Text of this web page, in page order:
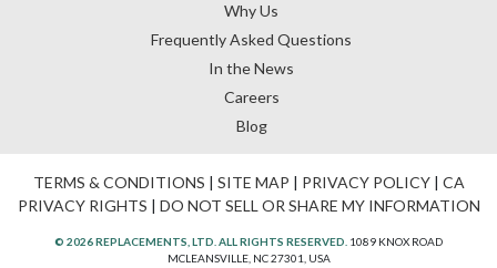
Why Us
Frequently Asked Questions
In the News
Careers
Blog
TERMS & CONDITIONS | SITE MAP | PRIVACY POLICY| CA
PRIVACY RIGHTS | DO NOT SELL OR SHARE MY INFORMATION
© 2026 REPLACEMENTS, LTD. ALL RIGHTS RESERVED. 1089 KNOX ROAD
MCLEANSVILLE, NC 27301, USA